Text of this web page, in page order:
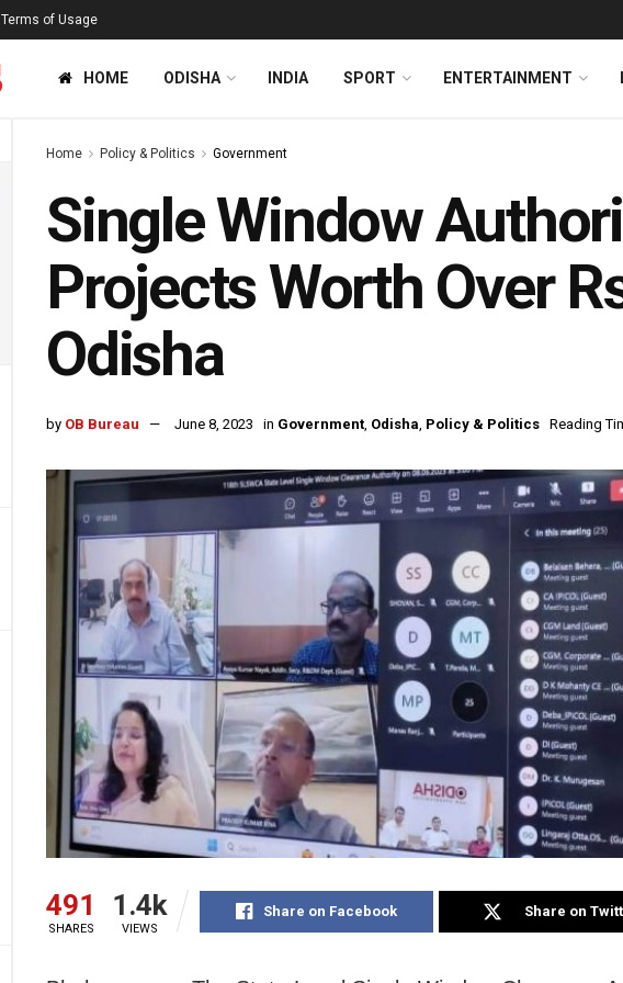
Terms of Usage
HOME ODISHA INDIA SPORT ENTERTAINMENT
Home Policy & Politics Government
Single Window
Projects Worth Over
Odisha
by OB Bureau June 8, 2023 in Government, Odisha, Policy & Politics Reading
491
SHARES
1.4k
VIEWS
Share on Facebook Share on